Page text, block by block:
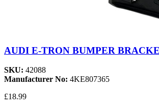
AUDI E-TRON BUMPER
SKU: 42088
Manufacturer No: 4KE807365
£18.99